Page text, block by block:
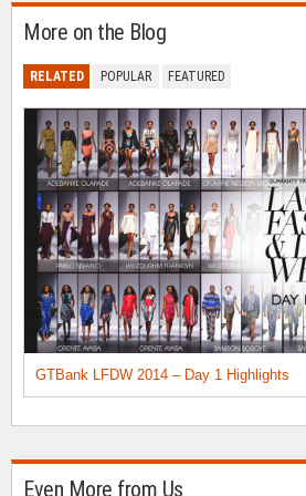
More on the Blog
RELATED POPULAR FEATURED
GTBank LFDW 2014 – Day 1 Highlights
Even More from Us